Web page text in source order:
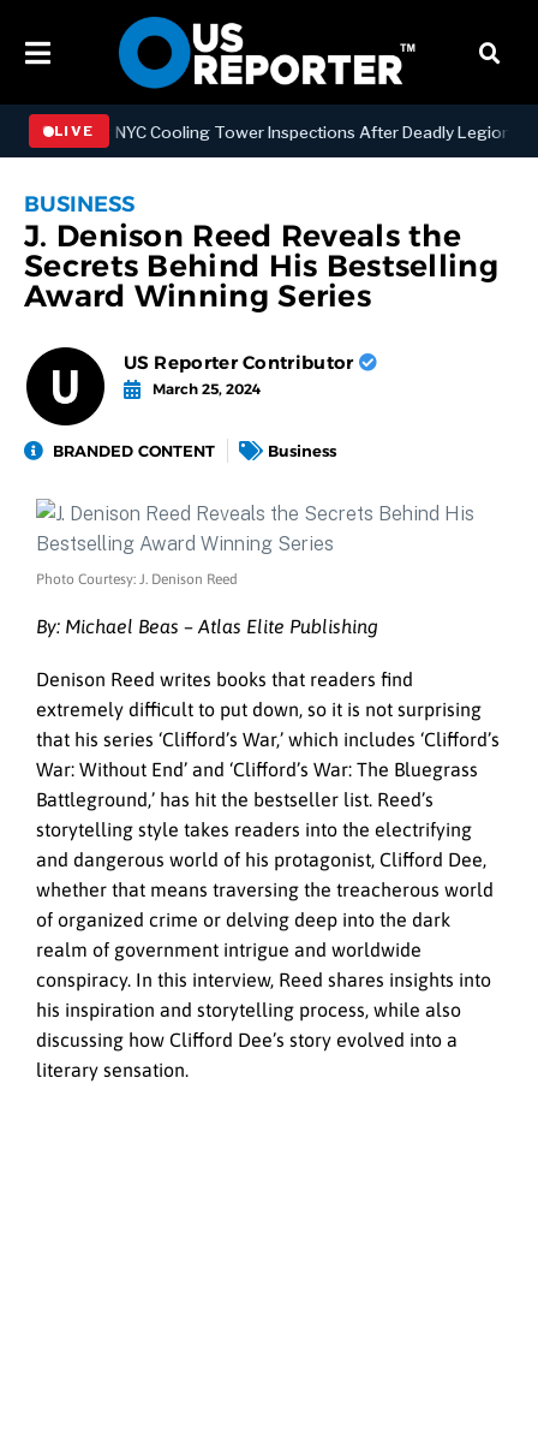
LIVENYC Cooling Tower Inspections After Deadly
BUSINESS
J. Denison Reed Reveals the
Secrets Behind His Bestselling
Award Winning Series
US Reporter Contributor
March 25, 2024
BRANDED CONTENT Business
Photo Courtesy: J. Denison Reed
By: Michael Beas – Atlas Elite Publishing
Denison Reed writes books that readers find
extremely difficult to put down, so it is not surprising
that his series ‘Clifford’s War,’ which includes ‘Clifford’s
War: Without End’ and ‘Clifford’s War: The Bluegrass
Battleground,’ has hit the bestseller list. Reed’s
storytelling style takes readers into the electrifying
and dangerous world of his protagonist, Clifford Dee,
whether that means traversing the treacherous world
of organized crime or delving deep into the dark
realm of government intrigue and worldwide
conspiracy. In this interview, Reed shares insights into
his inspiration and storytelling process, while also
discussing how Clifford Dee’s story evolved into a
literary sensation.